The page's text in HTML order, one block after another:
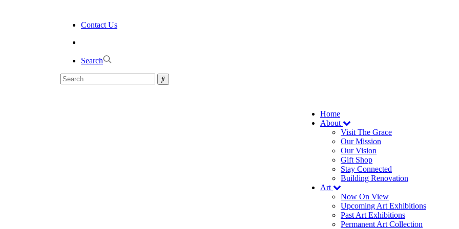
Contact Us
Search
Home
About
Visit The Grace
Our Mission
Our Vision
Gift Shop
Stay Connected
Building Renovation
Art
Now On View
Upcoming Art Exhibitions
Past Art Exhibitions
Permanent Art Collection